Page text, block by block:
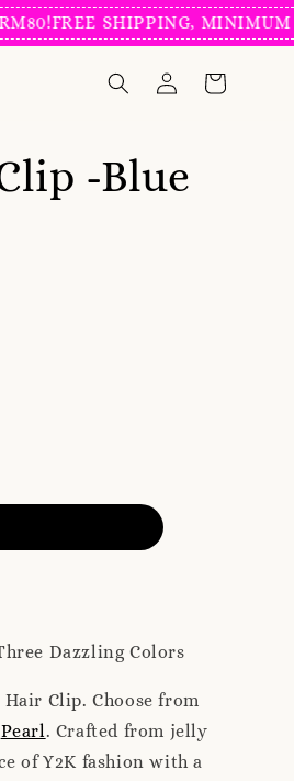
FREE SHIPPING, MINIMUM
-Blue
Dazzling Colors
Clip. Choose from
Pearl. Crafted from jelly
of Y2K fashion with a